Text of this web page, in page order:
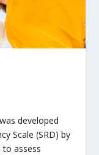
developed
Scale (SRD) by
to assess